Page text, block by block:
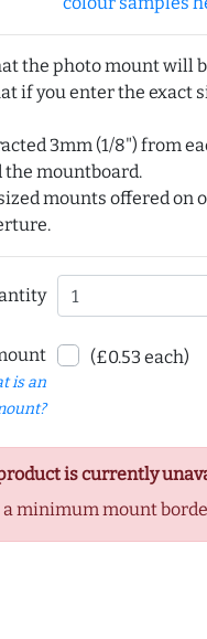
the photo mount will
if you enter the
3mm (1/8") from
the mountboard.
mounts offered on
is an
(£0.53 each)
is currently
minimum mount